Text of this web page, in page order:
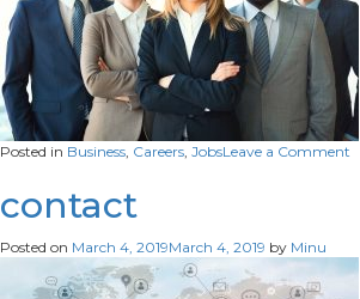
Posted in Business, Careers, JobsLeave a Comment
contact
Posted on March 4, 2019March 4, 2019 by Minu